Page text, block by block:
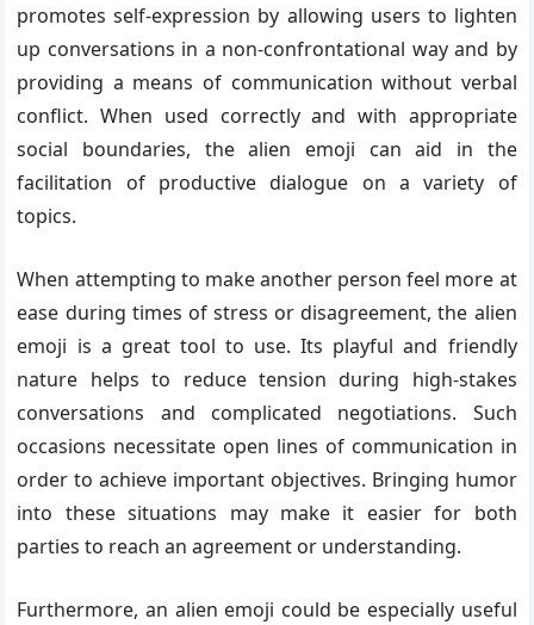
promotes self-expression by allowing users to lighten
up conversations in a non-confrontational way and by
providing a means of communication without verbal
conflict. When used correctly and with appropriate
social boundaries, the alien emoji can aid in the
facilitation of productive dialogue on a variety of
topics.
When attempting to make another person feel more at
ease during times of stress or disagreement, the alien
emoji is a great tool to use. Its playful and friendly
nature helps to reduce tension during high-stakes
conversations and complicated negotiations. Such
occasions necessitate open lines of communication in
order to achieve important objectives. Bringing humor
into these situations may make it easier for both
parties to reach an agreement or understanding.
Furthermore, an alien emoji could be especially useful